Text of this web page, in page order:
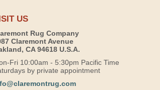
US
Rug Company
Claremont Avenue
CA 94618 U.S.A.
Fri 10:00am - 5:30pm Pacific Time
by private appointment